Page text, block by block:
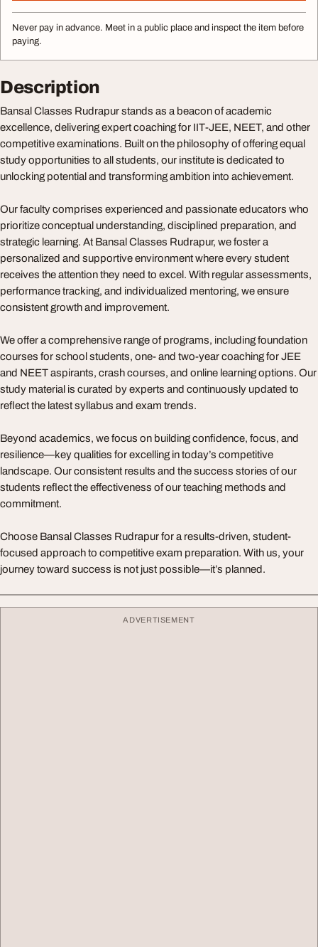
Never pay in advance. Meet in a public place and inspect the item before
paying.
Description
Bansal Classes Rudrapur stands as a beacon of academic
excellence, delivering expert coaching for IIT-JEE, NEET, and other
competitive examinations. Built on the philosophy of offering equal
study opportunities to all students, our institute is dedicated to
unlocking potential and transforming ambition into achievement.
Our faculty comprises experienced and passionate educators who
prioritize conceptual understanding, disciplined preparation, and
strategic learning. At Bansal Classes Rudrapur, we foster a
personalized and supportive environment where every student
receives the attention they need to excel. With regular assessments,
performance tracking, and individualized mentoring, we ensure
consistent growth and improvement.
We offer a comprehensive range of programs, including foundation
courses for school students, one- and two-year coaching for JEE
and NEET aspirants, crash courses, and online learning options. Our
study material is curated by experts and continuously updated to
reflect the latest syllabus and exam trends.
Beyond academics, we focus on building confidence, focus, and
resilience—key qualities for excelling in today’s competitive
landscape. Our consistent results and the success stories of our
students reflect the effectiveness of our teaching methods and
commitment.
Choose Bansal Classes Rudrapur for a results-driven, student-
focused approach to competitive exam preparation. With us, your
journey toward success is not just possible—it’s planned.
ADVERTISEMENT